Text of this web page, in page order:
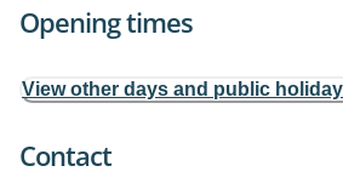
Opening times
View other days and public
Contact